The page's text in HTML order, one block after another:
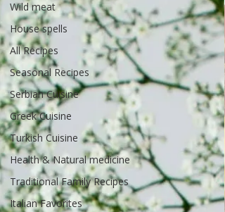
Wild meat
House spells
All Recipes
Seasonal Recipes
Serbian Cuisine
Greek Cuisine
Turkish Cuisine
Health & Natural medicine
Traditional Family Recipes
Italian Favorites